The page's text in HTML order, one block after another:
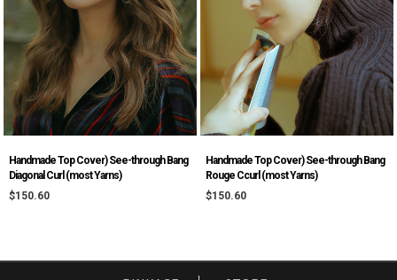
Handmade Top Cover) See-through Bang
Diagonal Curl (most Yarns)
$150.60
Handmade Top Cover) See-through Bang
Rouge Ccurl (most Yarns)
$150.60